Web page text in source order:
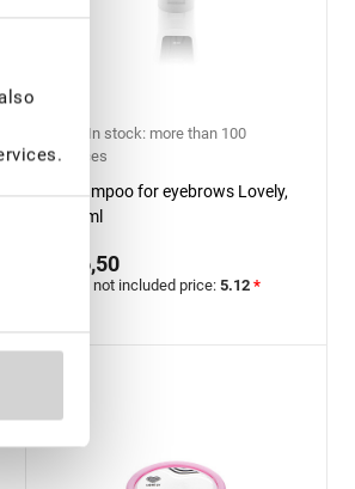
In stock: more than 100
pieces
Shampoo for eyebrows Lovely,
30 ml
€ 6,50
VAT not included price: 5.12 *